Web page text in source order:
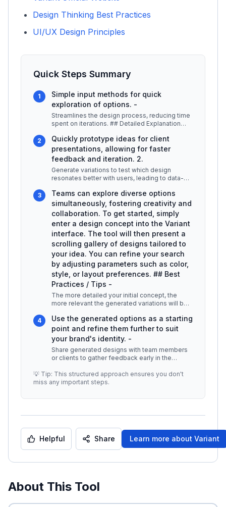
Design Thinking Best Practices
UI/UX Design Principles
Quick Steps Summary
1
Simple input methods for quick
exploration of options. -
Streamlines the design process, reducing time
spent on iterations. ## Detailed Explanation
2
Quickly prototype ideas for client
presentations, allowing for faster
feedback and iteration. 2.
Generate variations to test which design
resonates better with users, leading to data-
3
Teams can explore diverse options
simultaneously, fostering creativity and
collaboration. To get started, simply
enter a design concept into the Variant
interface. The tool will then present a
scrolling gallery of designs tailored to
your idea. You can refine your search
by adjusting parameters such as color,
style, or layout preferences. ## Best
Practices / Tips -
The more detailed your initial concept, the
more relevant the generated variations will be.
4
Use the generated options as a starting
point and refine them further to suit
your brand's identity. -
Share generated designs with team members
or clients to gather feedback early in the
💡 Tip: This structured approach ensures you don't
miss any important steps.
Helpful Share Learn more about Variant
About This Tool